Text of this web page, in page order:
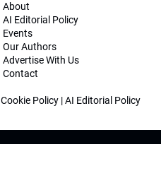
About
AI Editorial Policy
Events
Our Authors
Advertise With Us
Contact
Cookie Policy |AI Editorial Policy